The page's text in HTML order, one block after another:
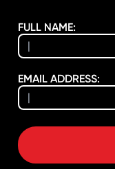
FULL NAME:
EMAIL ADDRESS: